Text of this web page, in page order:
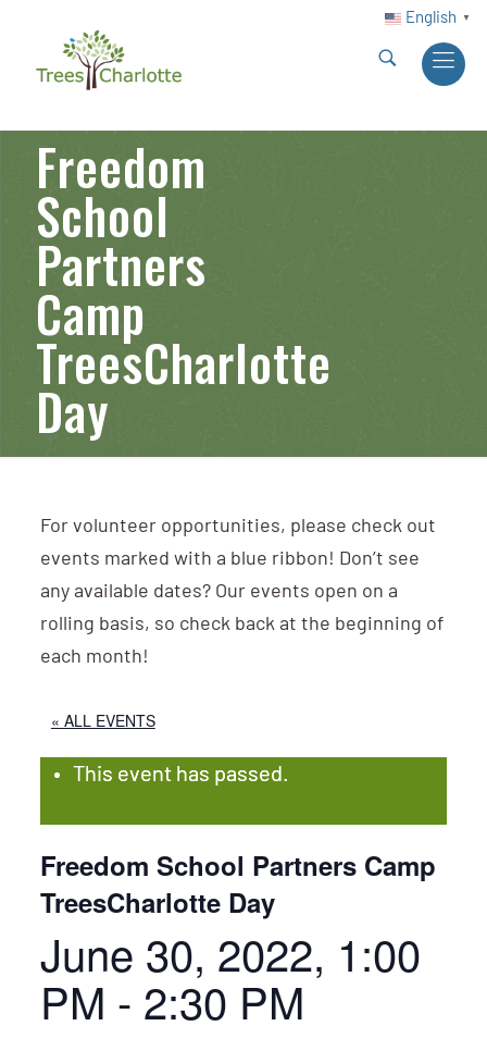
English ▼
Freedom
School
Partners
Camp
TreesCharlotte
Day
For volunteer opportunities, please check out
events marked with a blue ribbon! Don’t see
any available dates? Our events open on a
rolling basis, so check back at the beginning of
each month!
« ALL EVENTS
This event has passed.
Freedom School Partners Camp
TreesCharlotte Day
June 30, 2022, 1:00
PM - 2:30 PM